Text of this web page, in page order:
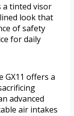
tinted visor
look that
of safety
for daily
GX11 offers a
advanced
air intakes